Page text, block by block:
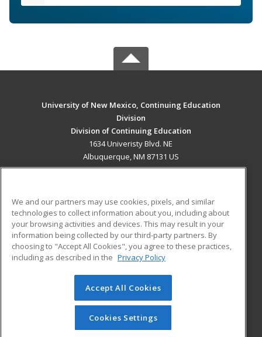
University of New Mexico, Continuing Education
Division
Division of Continuing Education
1634 Univeristy Blvd. NE
Albuquerque, NM 87131 US
ADDITIONAL RESOURCES
Military
Financial Assistance
Help
Student Blog
© 2026 ed2go, a division of Cengage Learning. All rights
reserved. The material on this site cannot be reproduced or
redistributed unless you have obtained prior written
permission from Cengage Learning.Privacy Policy
We and our partners may use cookies, pixels, and similar
technologies to collect information about you, including about
your browsing activities and devices. This may result in your
information being collected by our third-party partners. By
choosing to "Accept All Cookies", you agree to these practices,
including as described in the Privacy Policy
Accept All Cookies
Cookies Settings